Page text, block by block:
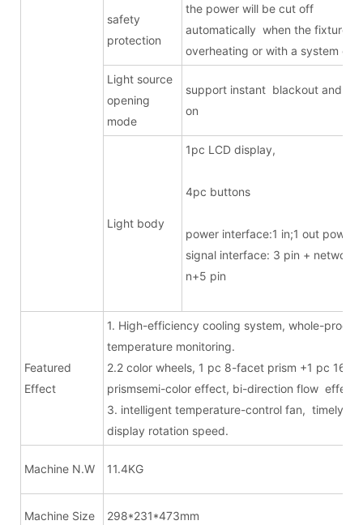
safety
protection
the power will be cut off
automatically when the fixture is
overheating or with a system
Light source
opening
mode
support instant blackout and
on
Light body
1pc LCD
4pc
power interface:1 in;1 out
signal interface: 3 pin +
n+5 pin
Featured
Effect
1. High-efficiency cooling system, whole-
temperature monitoring.
2.2 color wheels, 1 pc 8-facet prism +1 pc 16-
prismsemi-color effect, bi-direction flow effect.
3. intelligent temperature-control fan, timely
display rotation speed.
Machine N.W 11.4KG
Machine Size 298*231*473mm